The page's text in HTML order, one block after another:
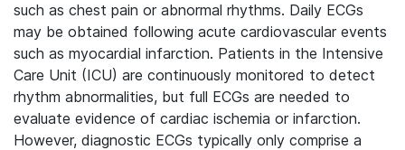
such as chest pain or abnormal rhythms. Daily ECGs
may be obtained following acute cardiovascular events
such as myocardial infarction. Patients in the Intensive
Care Unit (ICU) are continuously monitored to detect
rhythm abnormalities, but full ECGs are needed to
evaluate evidence of cardiac ischemia or infarction.
However, diagnostic ECGs typically only comprise a